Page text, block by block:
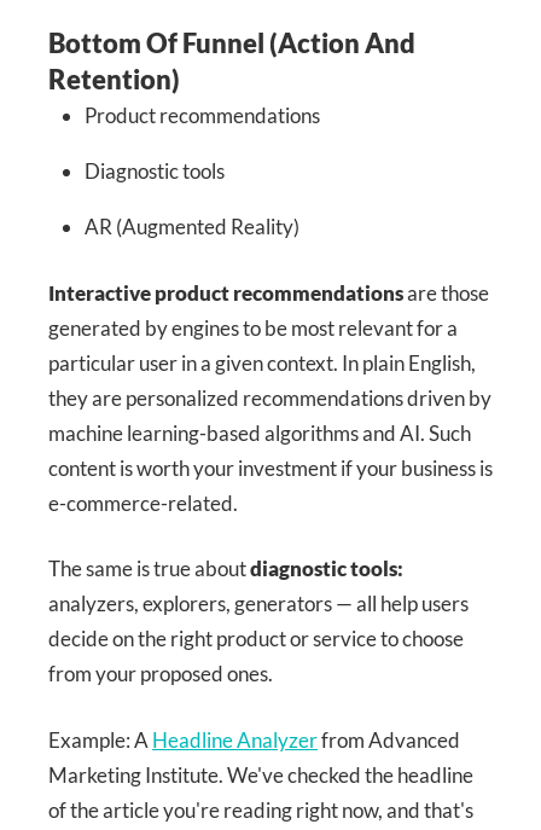
Bottom Of Funnel (Action And
Retention)
Product recommendations
Diagnostic tools
AR (Augmented Reality)
Interactive product recommendationsare those
generated by engines to be most relevant for a
particular user in a given context. In plain English,
they are personalized recommendations driven by
machine learning-based algorithms and AI. Such
content is worth your investment if your business is
e-commerce-related.
The same is true aboutdiagnostic tools:
analyzers, explorers, generators — all help users
decide on the right product or service to choose
from your proposed ones.
Example: A Headline Analyzerfrom Advanced
Marketing Institute. We've checked the headline
of the article you're reading right now, and that's